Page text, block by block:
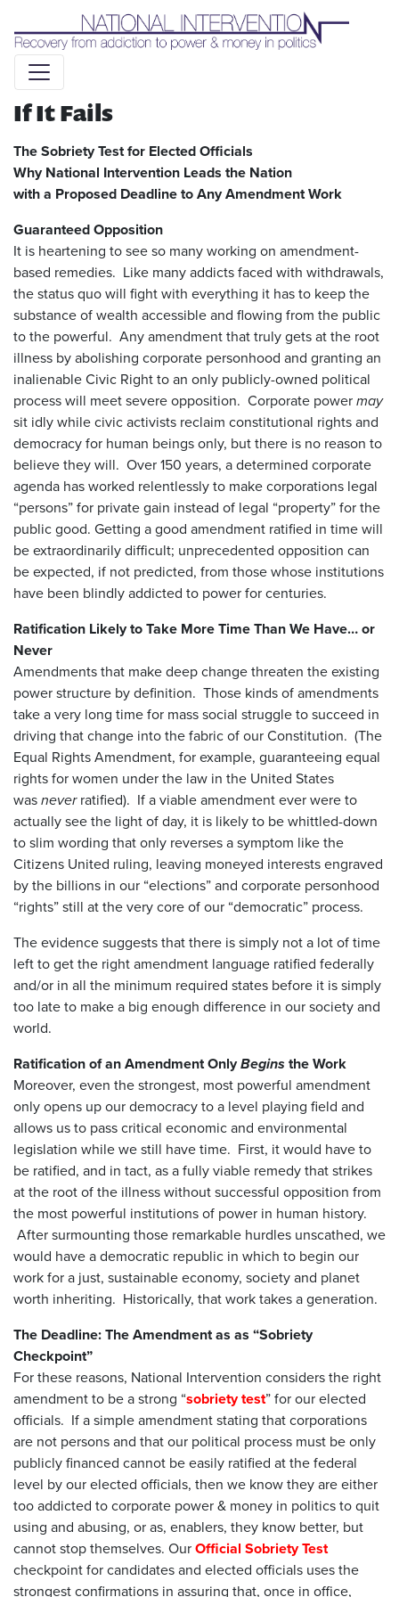
Liquid syntax error: Error in tag 'subpage' - No such page
slug alert_bar
If It Fails
The Sobriety Test for Elected Officials
Why National Intervention Leads the Nation
with a Proposed Deadline to Any Amendment Work
Guaranteed Opposition
It is heartening to see so many working on amendment-
based remedies. Like many addicts faced with withdrawals,
the status quo will fight with everything it has to keep the
substance of wealth accessible and flowing from the public
to the powerful. Any amendment that truly gets at the root
illness by abolishing corporate personhood and granting an
inalienable Civic Right to an only publicly-owned political
process will meet severe opposition. Corporate powermay
sit idly while civic activists reclaim constitutional rights and
democracy for human beings only, but there is no reason to
believe they will. Over 150 years, a determined corporate
agenda has worked relentlessly to make corporations legal
“persons” for private gain instead of legal “property” for the
public good. Getting a good amendment ratified in time will
be extraordinarily difficult; unprecedented opposition can
be expected, if not predicted, from those whose institutions
have been blindly addicted to power for centuries.
Ratification Likely to Take More Time Than We Have… or
Never
Amendments that make deep change threaten the existing
power structure by definition. Those kinds of amendments
take a very long time for mass social struggle to succeed in
driving that change into the fabric of our Constitution. (The
Equal Rights Amendment, for example, guaranteeing equal
rights for women under the law in the United States
wasneverratified). If a viable amendment ever were to
actually see the light of day, it is likely to be whittled-down
to slim wording that only reverses a symptom like the
Citizens United ruling, leaving moneyed interests engraved
by the billions in our “elections” and corporate personhood
“rights” still at the very core of our “democratic” process.
The evidence suggests that there is simply not a lot of time
left to get the right amendment language ratified federally
and/or in all the minimum required states before it is simply
too late to make a big enough difference in our society and
world.
Ratification of an Amendment OnlyBeginsthe Work
Moreover, even the strongest, most powerful amendment
only opens up our democracy to a level playing field and
allows us to pass critical economic and environmental
legislation while we still have time. First, it would have to
be ratified, and in tact, as a fully viable remedy that strikes
at the root of the illness without successful opposition from
the most powerful institutions of power in human history.
After surmounting those remarkable hurdles unscathed, we
would have a democratic republic in which to begin our
work for a just, sustainable economy, society and planet
worth inheriting. Historically, that work takes a generation.
The Deadline: The Amendment as as “Sobriety
Checkpoint”
For these reasons, National Intervention considers the right
amendment to be a strong “sobriety test” for our elected
officials. If a simple amendment stating that corporations
are not persons and that our political process must be only
publicly financed cannot be easily ratified at the federal
level by our elected officials, then we know they are either
too addicted to corporate power & money in politics to quit
using and abusing, or as, enablers, they know better, but
cannot stop themselves. OurOfficial Sobriety Test
checkpoint for candidates and elected officials uses the
strongest confirmations in assuring that, once in office,